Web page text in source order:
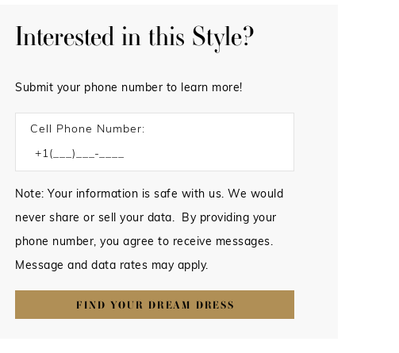
Interested in this Style?
Submit your phone number to learn more!
Cell Phone Number:
Note: Your information is safe with us. We would
never share or sell your data. By providing your
phone number, you agree to receive messages.
Message and data rates may apply.
FIND YOUR DREAM DRESS